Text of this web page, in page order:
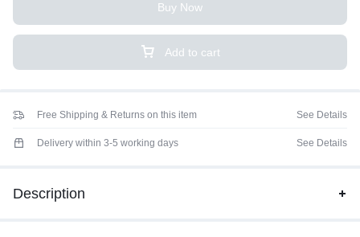
Add to cart
Buy Now
Free Shipping & Returns on this item See Details
Delivery within 3-5 working days See Details
Description